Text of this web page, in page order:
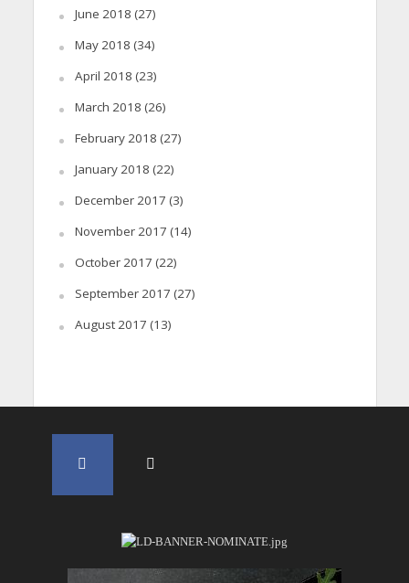
June 2018 (27)
May 2018 (34)
April 2018 (23)
March 2018 (26)
February 2018 (27)
January 2018 (22)
December 2017 (3)
November 2017 (14)
October 2017 (22)
September 2017 (27)
August 2017 (13)